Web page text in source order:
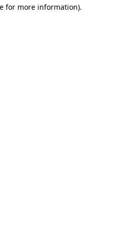
for more information).